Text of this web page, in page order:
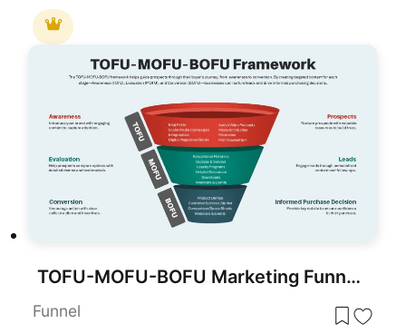
TOFU-MOFU-BOFU Marketing Funnel Template for PowerPoint & Google Slides
Funnel